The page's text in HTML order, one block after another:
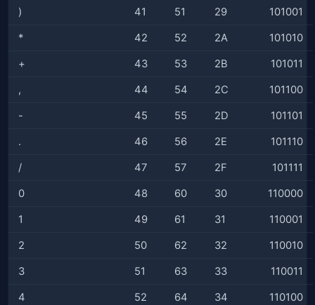
) 41 51 29 101001
* 42 52 2A 101010
+ 43 53 2B 101011
, 44 54 2C 101100
- 45 55 2D 101101
. 46 56 2E 101110
/ 47 57 2F 101111
0 48 60 30 110000
1 49 61 31 110001
2 50 62 32 110010
3 51 63 33 110011
4 52 64 34 110100